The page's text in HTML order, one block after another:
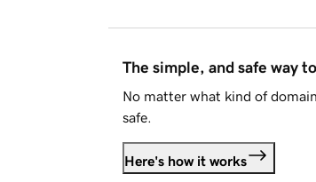
The simple, and safe way
No matter what kind of
safe.
Here's how it works